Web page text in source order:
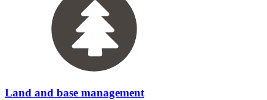
Land and base management